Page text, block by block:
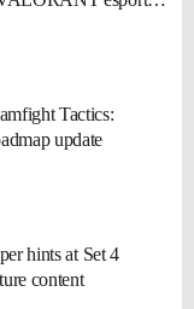
Tactics:
update
hints at Set 4
content